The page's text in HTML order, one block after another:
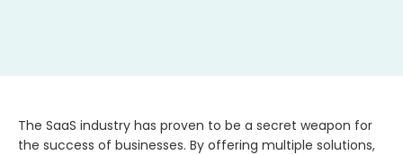
The SaaS industry has proven to be a secret weapon for
the success of businesses. By offering multiple solutions,